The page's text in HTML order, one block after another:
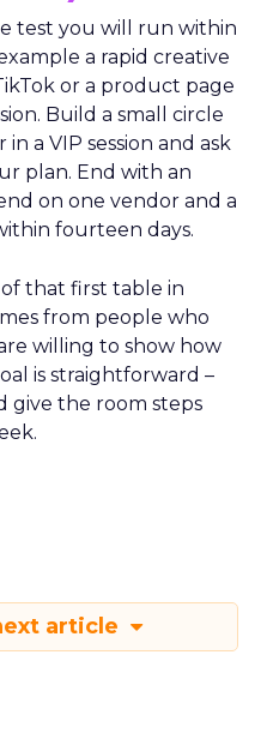
test you will run within
a rapid creative
or a product page
Build a small circle
a VIP session and ask
plan. End with an
on one vendor and a
fourteen days.
that first table in
from people who
willing to show how
is straightforward –
give the room steps
article